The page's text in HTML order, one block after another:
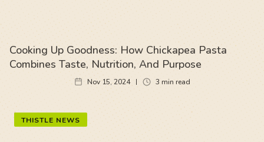
Cooking Up Goodness: How Chickapea Pasta
Combines Taste, Nutrition, And Purpose
Nov 15, 2024 3 min read
THISTLE NEWS